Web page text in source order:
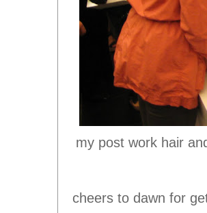
my post work hair
cheers to dawn for